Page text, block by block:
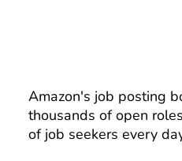
Amazon's job posting
thousands of open
of job seekers every